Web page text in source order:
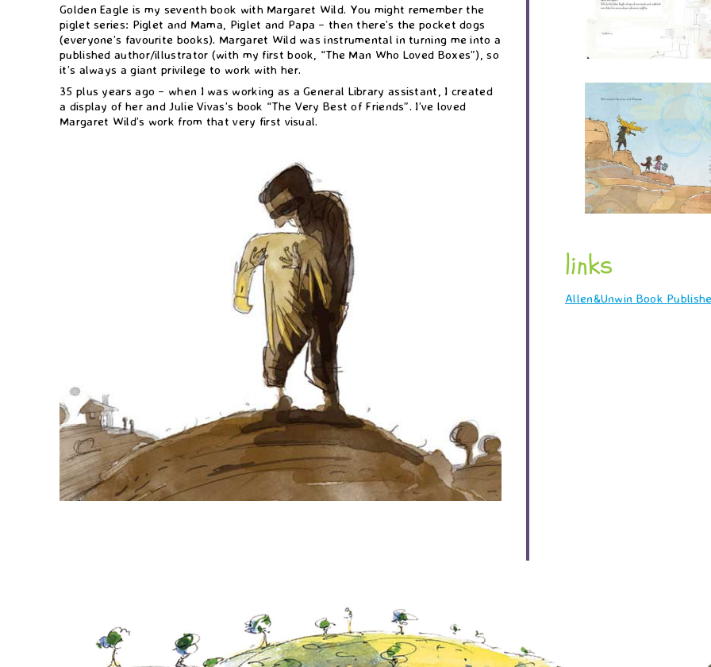
Golden Eagle is my seventh book with Margaret Wild. You might remember the
piglet series: Piglet and Mama, Piglet and Papa – then there’s the pocket dogs
(everyone’s favourite books). Margaret Wild was instrumental in turning me into a
published author/illustrator (with my first book, “The Man Who Loved Boxes”), so
it’s always a giant privilege to work with her.
35 plus years ago – when I was working as a General Library assistant, I created
a display of her and Julie Vivas’s book “The Very Best of Friends”. I’ve loved
Margaret Wild’s work from that very first visual.
links
Allen&Unwin Book